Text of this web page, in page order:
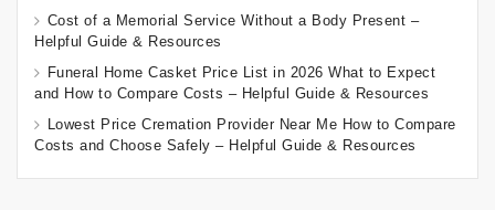
Cost of a Memorial Service Without a Body Present –
Helpful Guide & Resources
Funeral Home Casket Price List in 2026 What to Expect
and How to Compare Costs – Helpful Guide & Resources
Lowest Price Cremation Provider Near Me How to Compare
Costs and Choose Safely – Helpful Guide & Resources